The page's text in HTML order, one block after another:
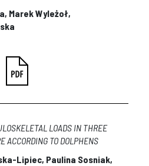
Marek Wyleżoł,
LOADS IN THREE
ACCORDING TO DOLPHENS
Lipiec, Paulina Sosniak,